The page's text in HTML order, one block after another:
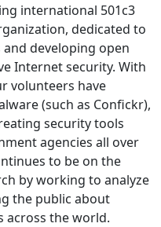
international 501c3
dedicated to
developing open
Internet security. With
volunteers have
(such as Confickr),
security tools
agencies all over
to be on the
by working to analyze
the public about
across the world.